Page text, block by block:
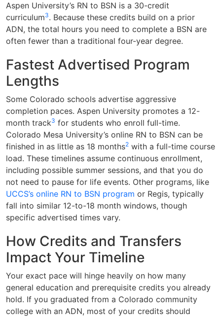
Aspen University’s RN to BSN is a 30-credit
curriculum3. Because these credits build on a prior
ADN, the total hours you need to complete a BSN are
often fewer than a traditional four-year degree.
Fastest Advertised Program
Lengths
Some Colorado schools advertise aggressive
completion paces. Aspen University promotes a 12-
month track3 for students who enroll full-time.
Colorado Mesa University’s online RN to BSN can be
finished in as little as 18 months2 with a full-time course
load. These timelines assume continuous enrollment,
including possible summer sessions, and that you do
not need to pause for life events. Other programs, like
UCCS’s online RN to BSN program or Regis, typically
fall into similar 12-to-18 month windows, though
specific advertised times vary.
How Credits and Transfers
Impact Your Timeline
Your exact pace will hinge heavily on how many
general education and prerequisite credits you already
hold. If you graduated from a Colorado community
college with an ADN, most of your credits should